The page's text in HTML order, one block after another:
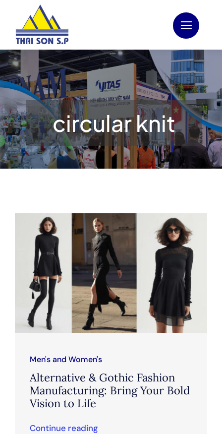
content
circular knit
Men's and Women's
Alternative & Gothic Fashion
Manufacturing: Bring Your Bold
Vision to Life
Continue reading